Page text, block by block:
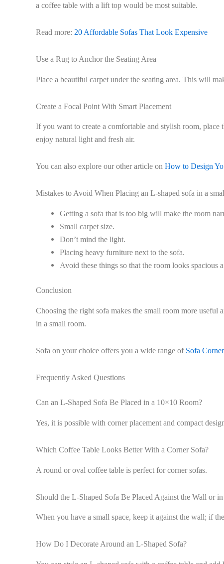
a coffee table with a lift top would be most suitable.
Read more: 20 Affordable Sofas That Look Expensive
Use a Rug to Anchor the Seating Area
Place a beautiful carpet under the seating area. This will
Create a Focal Point With Smart Placement
If you want to create a comfortable and stylish room,
enjoy natural light and fresh air.
You can also explore our other article on How to Design
Mistakes to Avoid When Placing an L-shaped sofa in a
Getting a sofa that is too big will make the room
Small carpet size.
Don’t mind the light.
Placing heavy furniture next to the sofa.
Avoid these things so that the room looks spacious
Conclusion
Choosing the right sofa makes the small room more useful
in a small room.
Sofa on your choice offers you a wide range of Sofa
Frequently Asked Questions
Can an L-Shaped Sofa Be Placed in a 10×10 Room?
Yes, it is possible with corner placement and compact
Which Coffee Table Looks Better With a Corner Sofa?
A round or oval coffee table is perfect for corner sofas.
Should the L-Shaped Sofa Be Placed Against the Wall or
When you have a small space, keep it against the wall; if
How Do I Decorate Around an L-Shaped Sofa?